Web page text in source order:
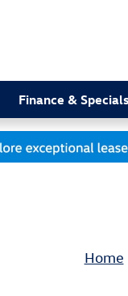
Finance & Specials
Home